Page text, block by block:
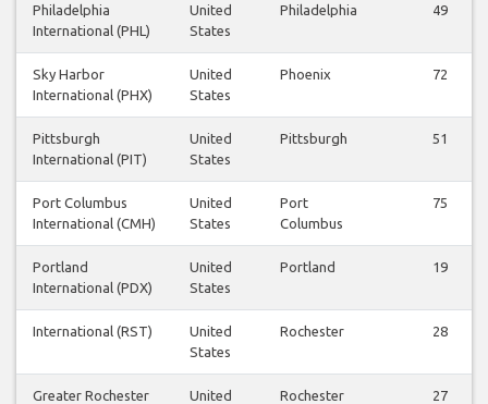
Philadelphia
International (PHL)
United
States
Philadelphia 49
Sky Harbor
International (PHX)
United
States
Phoenix 72
Pittsburgh
International (PIT)
United
States
Pittsburgh 51
Port Columbus
International (CMH)
United
States
Port
Columbus
75
Portland
International (PDX)
United
States
Portland 19
International (RST)
United
States
Rochester 28
Greater Rochester
United
Rochester
27